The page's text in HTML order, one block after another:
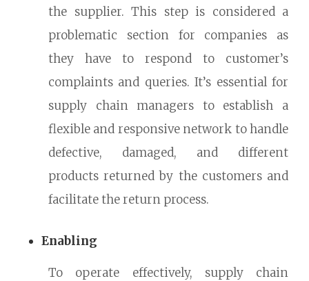
the supplier. This step is considered a
problematic section for companies as
they have to respond to customer’s
complaints and queries. It’s essential for
supply chain managers to establish a
flexible and responsive network to handle
defective, damaged, and different
products returned by the customers and
facilitate the return process.
Enabling
To operate effectively, supply chain